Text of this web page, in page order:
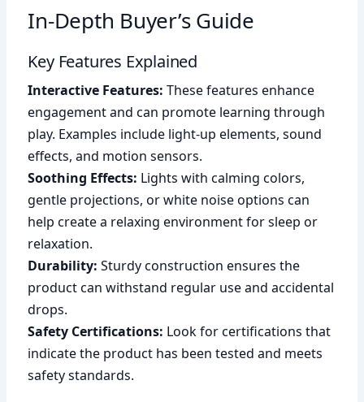
In-Depth Buyer’s Guide
Key Features Explained
Interactive Features: These features enhance
engagement and can promote learning through
play. Examples include light-up elements, sound
effects, and motion sensors.
Soothing Effects: Lights with calming colors,
gentle projections, or white noise options can
help create a relaxing environment for sleep or
relaxation.
Durability: Sturdy construction ensures the
product can withstand regular use and accidental
drops.
Safety Certifications: Look for certifications that
indicate the product has been tested and meets
safety standards.